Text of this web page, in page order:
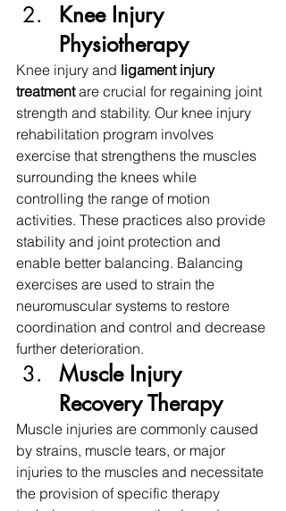
Knee Injury
Physiotherapy
Knee injury and ligament injury
treatment are crucial for regaining joint
strength and stability. Our knee injury
rehabilitation program involves
exercise that strengthens the muscles
surrounding the knees while
controlling the range of motion
activities. These practices also provide
stability and joint protection and
enable better balancing. Balancing
exercises are used to strain the
neuromuscular systems to restore
coordination and control and decrease
further deterioration.
Muscle Injury
Recovery Therapy
Muscle injuries are commonly caused
by strains, muscle tears, or major
injuries to the muscles and necessitate
the provision of specific therapy